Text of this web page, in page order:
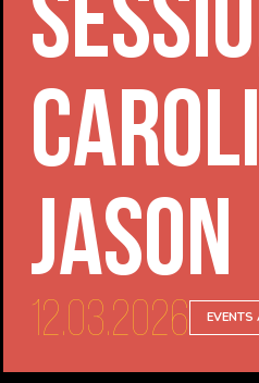
Jason
12.03.2026 EVENTS